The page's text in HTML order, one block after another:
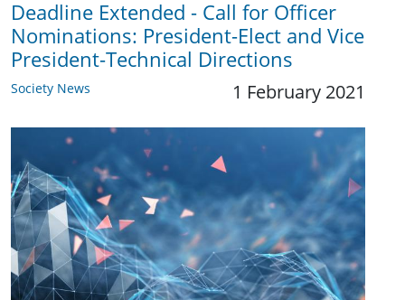
Deadline Extended - Call for Officer
Nominations: President-Elect and Vice
President-Technical Directions
Society News 1 February 2021